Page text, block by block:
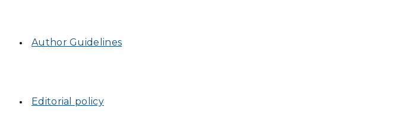
Author Guidelines
Editorial policy